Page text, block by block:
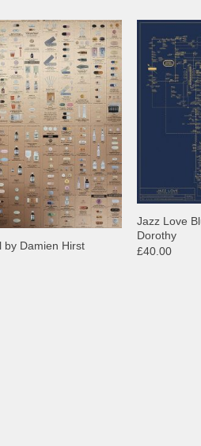
by Damien Hirst
Jazz Love
Dorothy
£40.00